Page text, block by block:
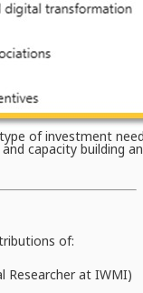
of investment
capacity building
of:
Researcher at IWMI)